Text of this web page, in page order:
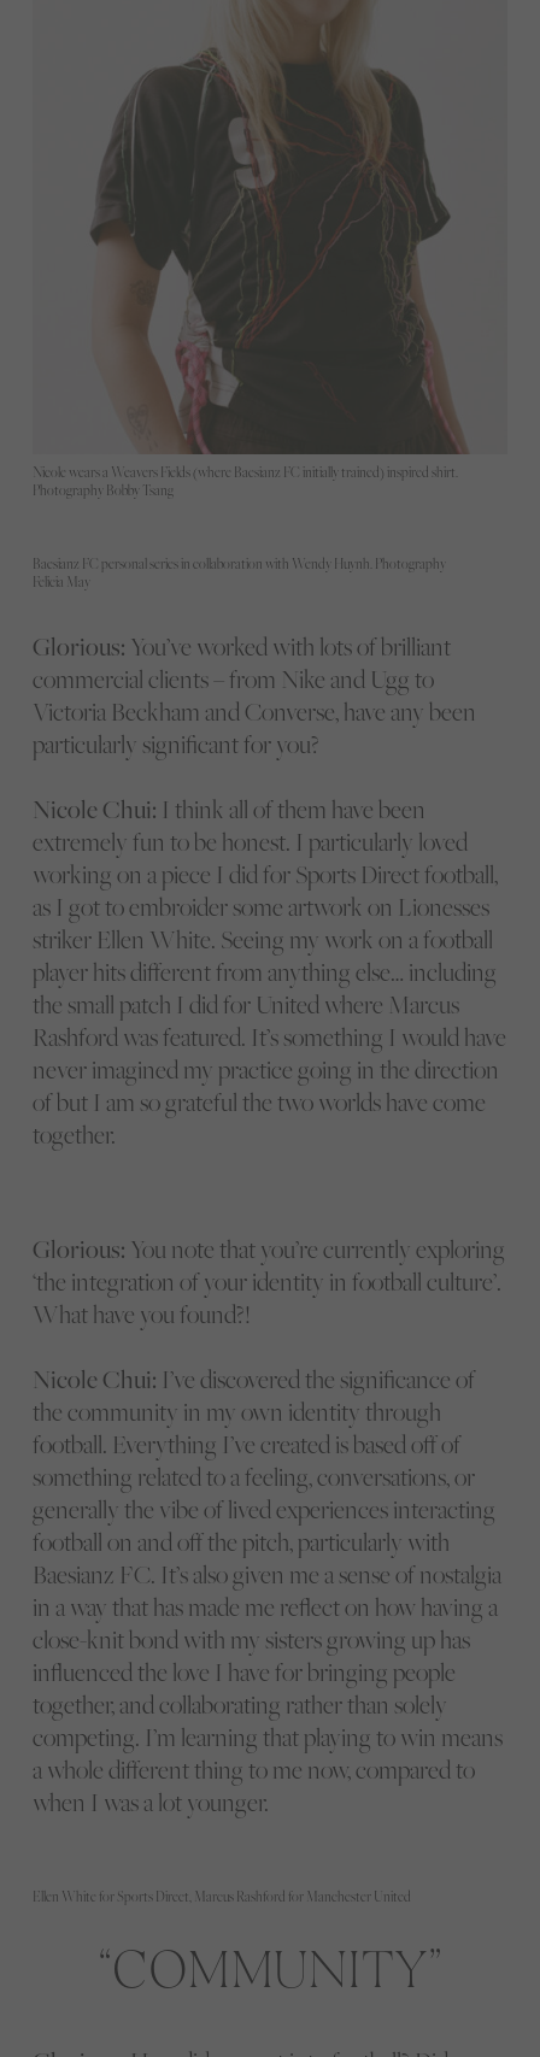
Nicole wears a Weavers Fields (where Baesianz FC initially trained) inspired shirt.
Photography Bobby Tsang
Baesianz FC personal series in collaboration with Wendy Huynh. Photography
Felicia May
Glorious: You’ve worked with lots of brilliant
commercial clients – from Nike and Ugg to
Victoria Beckham and Converse, have any been
particularly significant for you?
Nicole Chui: I think all of them have been
extremely fun to be honest. I particularly loved
working on a piece I did for Sports Direct football,
as I got to embroider some artwork on Lionesses
striker Ellen White. Seeing my work on a football
player hits different from anything else… including
the small patch I did for United where Marcus
Rashford was featured. It’s something I would have
never imagined my practice going in the direction
of but I am so grateful the two worlds have come
together.
Glorious: You note that you’re currently exploring
‘the integration of your identity in football culture’.
What have you found?!
Nicole Chui: I’ve discovered the significance of
the community in my own identity through
football. Everything I’ve created is based off of
something related to a feeling, conversations, or
generally the vibe of lived experiences interacting
football on and off the pitch, particularly with
Baesianz FC. It’s also given me a sense of nostalgia
in a way that has made me reflect on how having a
close-knit bond with my sisters growing up has
influenced the love I have for bringing people
together, and collaborating rather than solely
competing. I’m learning that playing to win means
a whole different thing to me now, compared to
when I was a lot younger.
Ellen White for Sports Direct, Marcus Rashford for Manchester United
COMMUNITY